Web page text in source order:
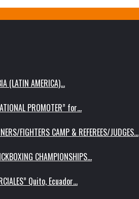
(LATIN AMERICA)…
PROMOTER” for…
FIGHTERS CAMP & REFEREES/JUDGES…
CHAMPIONSHIPS…
Quito, Ecuador…